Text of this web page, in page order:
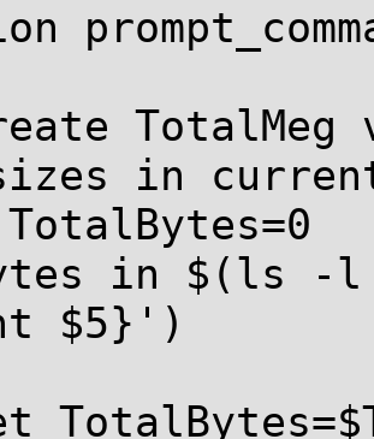
in
in $(ls -
$5}')